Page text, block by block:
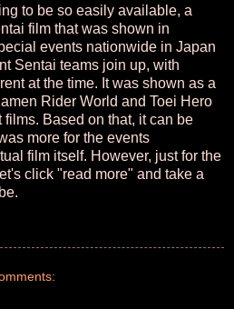
to be so easily available, a
film that was shown in
events nationwide in Japan
Sentai teams join up, with
at the time. It was shown as a
Rider World and Toei Hero
Based on that, it can be
more for the events
film itself. However, just for the
click "read more" and take a